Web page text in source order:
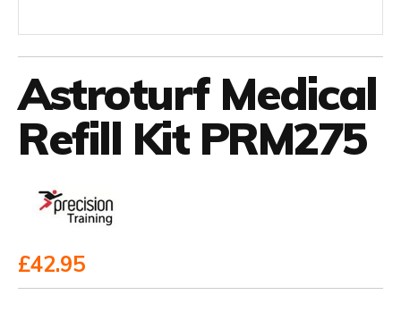
Astroturf Medical
Refill Kit PRM275
£42.95